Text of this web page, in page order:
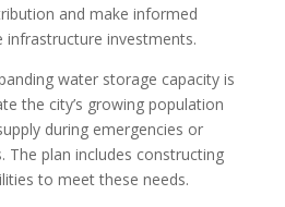
and make informed
infrastructure investments.
water storage capacity is
the city’s growing population
during emergencies or
The plan includes constructing
to meet these needs.